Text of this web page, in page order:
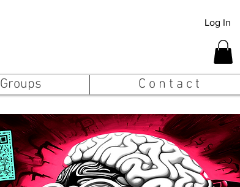
Log In
Groups C o n t a c t